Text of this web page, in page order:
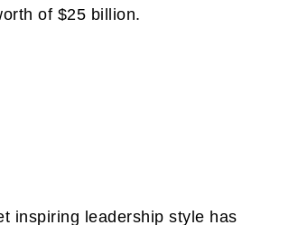
of $25 billion.
inspiring leadership style has